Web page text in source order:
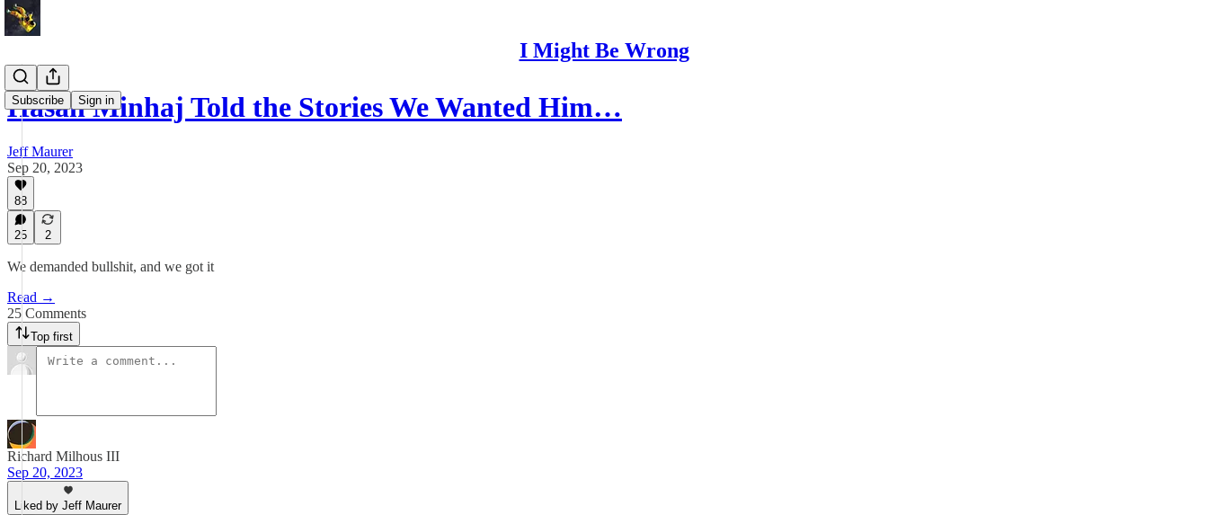
I Might Be Wrong
Subscribe Sign in
Hasan Minhaj Told the Stories We Wanted Him…
Jeff Maurer
Sep 20, 2023
88
25 2
We demanded bullshit, and we got it
Read →
25 Comments
Top first
Richard Milhous III
Sep 20, 2023
Liked by Jeff Maurer